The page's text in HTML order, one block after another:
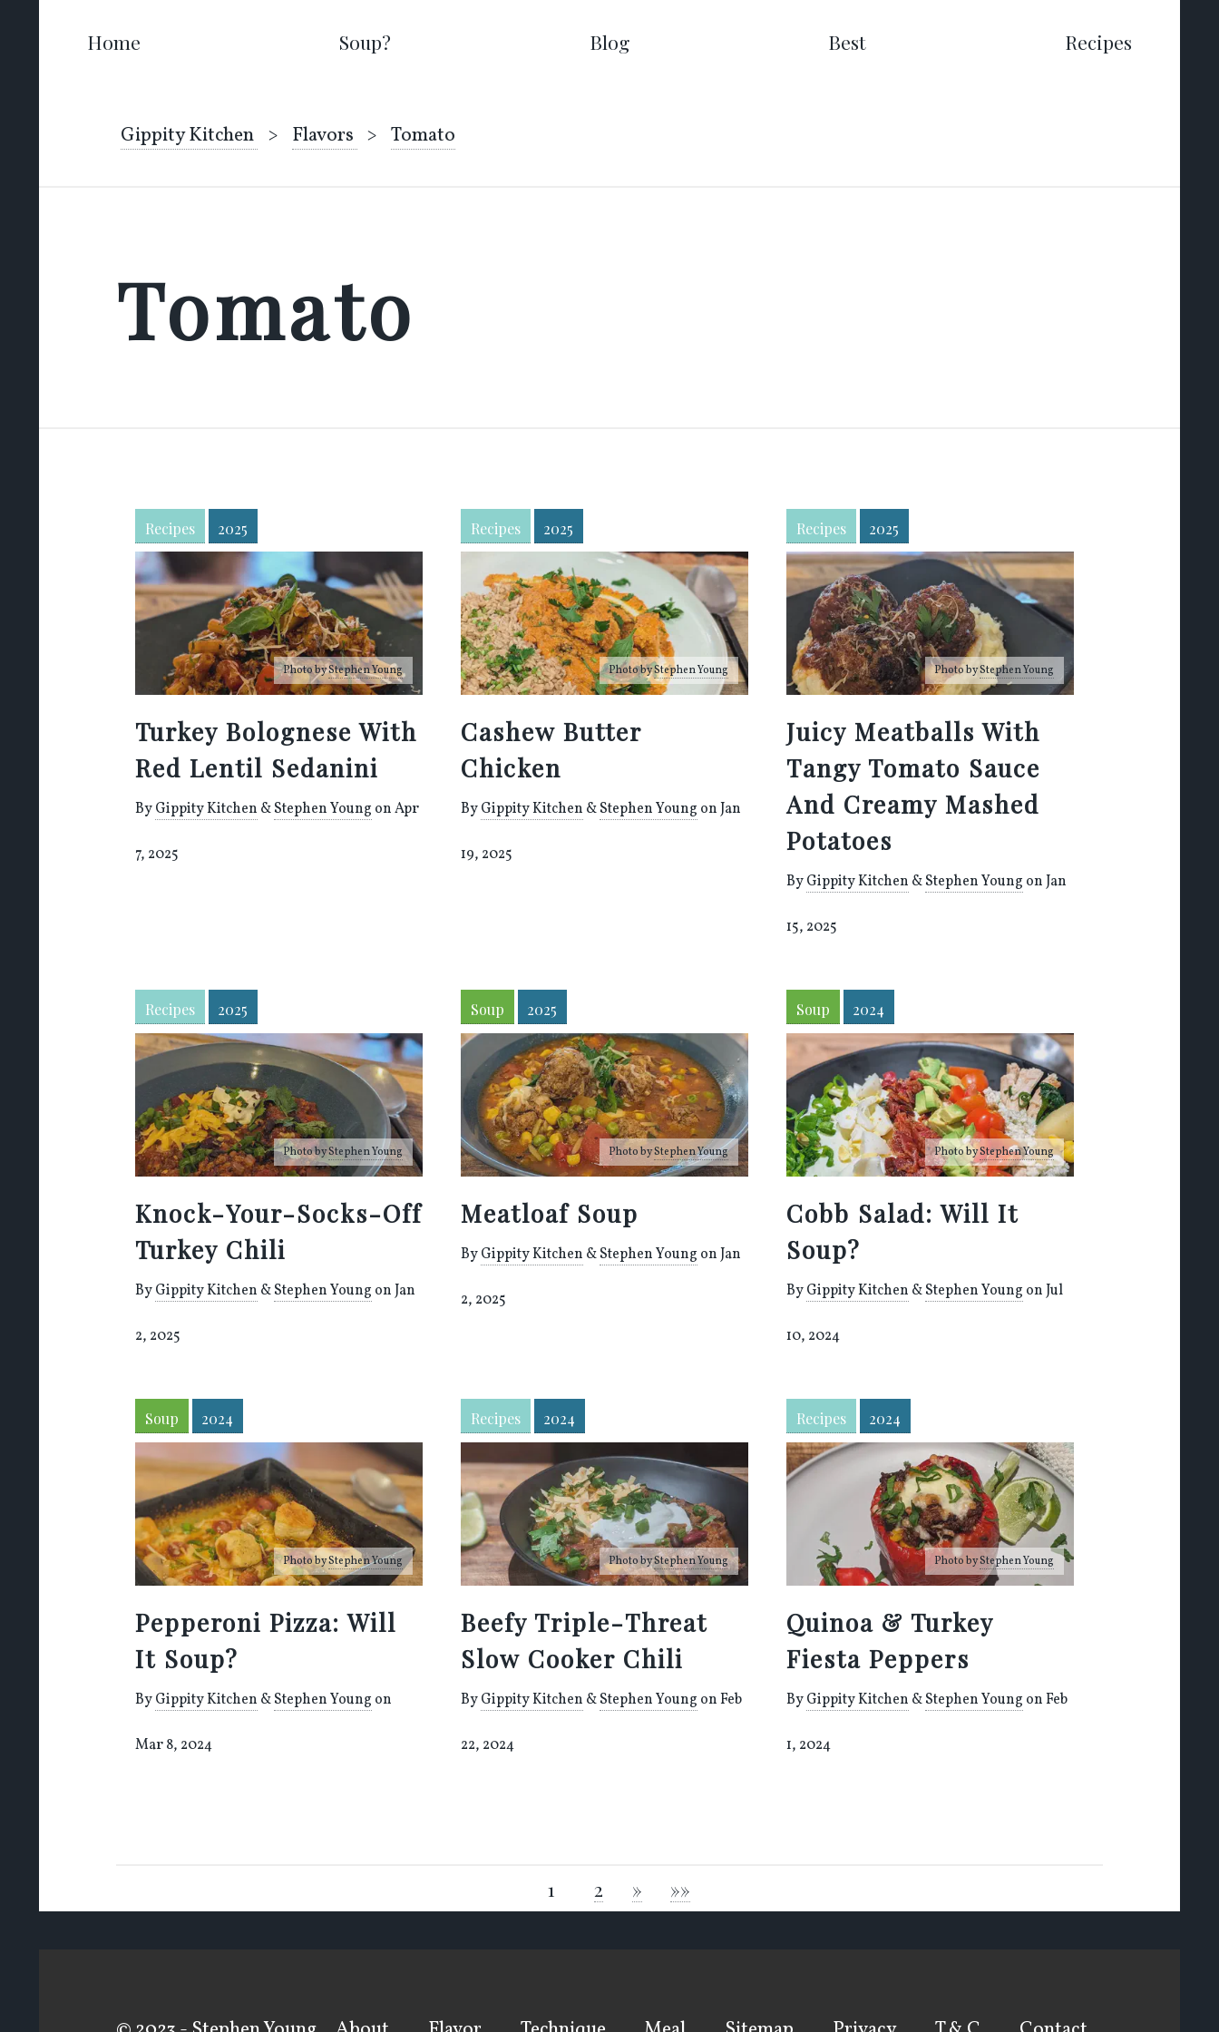
Home Soup? Blog Best Recipes
Gippity Kitchen Flavors Tomato
Tomato
Recipes 2025
Photo byStephen Young
Turkey Bolognese With
Red Lentil Sedanini
ByGippity Kitchen &Stephen Young on Apr
7, 2025
Recipes 2025
Photo byStephen Young
Cashew Butter
Chicken
ByGippity Kitchen &Stephen Young on Jan
19, 2025
Recipes 2025
Photo byStephen Young
Juicy Meatballs With
Tangy Tomato Sauce
And Creamy Mashed
Potatoes
ByGippity Kitchen &Stephen Young on Jan
15, 2025
Recipes 2025
Photo byStephen Young
Knock-Your-Socks-Off
Turkey Chili
ByGippity Kitchen &Stephen Young on Jan
2, 2025
Soup 2025
Photo byStephen Young
Meatloaf Soup
ByGippity Kitchen &Stephen Young on Jan
2, 2025
Soup 2024
Photo byStephen Young
Cobb Salad: Will It
Soup?
ByGippity Kitchen &Stephen Young on Jul
10, 2024
Soup 2024
Photo byStephen Young
Pepperoni Pizza: Will
It Soup?
ByGippity Kitchen &Stephen Young on
Mar 8, 2024
Recipes 2024
Photo byStephen Young
Beefy Triple-Threat
Slow Cooker Chili
ByGippity Kitchen &Stephen Young on Feb
22, 2024
Recipes 2024
Photo byStephen Young
Quinoa & Turkey
Fiesta Peppers
ByGippity Kitchen &Stephen Young on Feb
1, 2024
1 2 » »»